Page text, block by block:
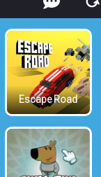
Escape Road